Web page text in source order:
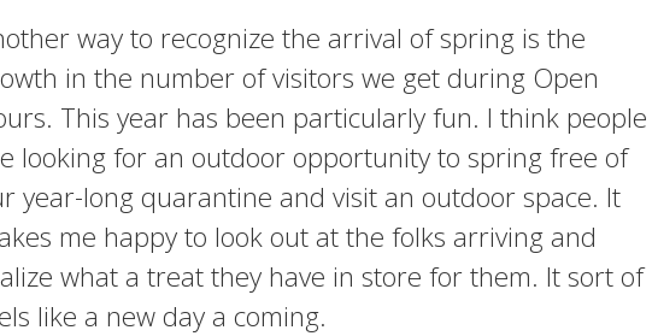
way to recognize the arrival of spring is the
in the number of visitors we get during Open
This year has been particularly fun. I think people
looking for an outdoor opportunity to spring free of
year-long quarantine and visit an outdoor space. It
me happy to look out at the folks arriving and
what a treat they have in store for them. It sort of
like a new day a coming.